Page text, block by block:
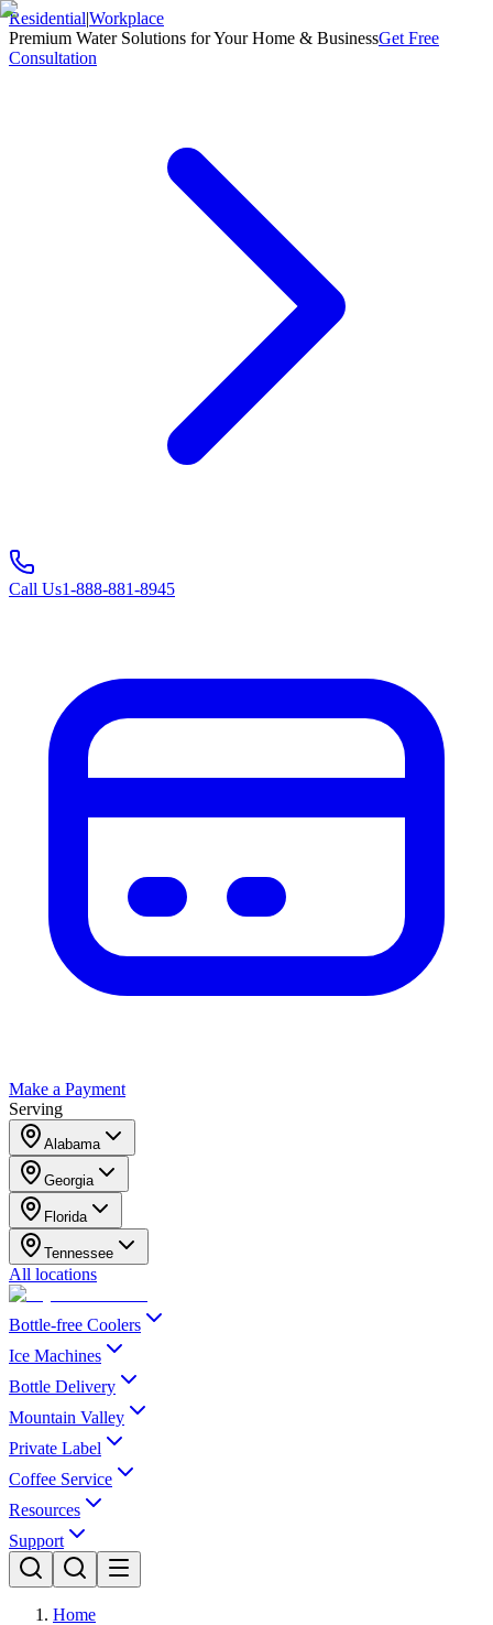
Residential|Workplace
Premium Water Solutions for Your Home & BusinessGet Free
Consultation
Call Us1-888-881-8945
Make a Payment
Serving
Alabama
Georgia
Florida
Tennessee
All locations
Bottle-free Coolers
Ice Machines
Bottle Delivery
Mountain Valley
Private Label
Coffee Service
Resources
Support
Home